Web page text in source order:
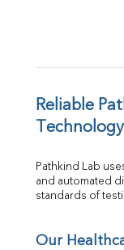
Reliable
Technology
Pathkind Lab
and automated
standards of
Our